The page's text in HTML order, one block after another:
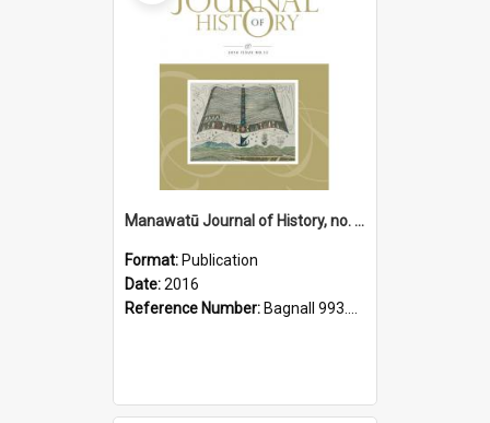
Manawatū Journal of History, no. 12, 2016
Format: Publication
Date:2016
Reference Number: Bagnall 993.56 Man